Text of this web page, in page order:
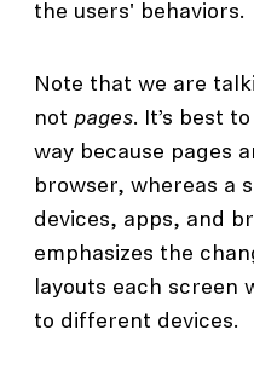
the users' behaviors.
Note that we are
not pages. It’s best
way because pages
browser, whereas a
devices, apps, and
emphasizes the
layouts each screen
to different devices.